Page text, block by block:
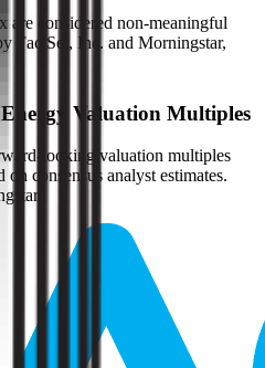
are considered non-meaningful
FactSet, Inc. and Morningstar,
Valuation Multiples
looking valuation multiples
consensus analyst estimates.